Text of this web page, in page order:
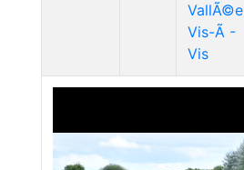
VallÃ©e
Vis-Ã -
Vis